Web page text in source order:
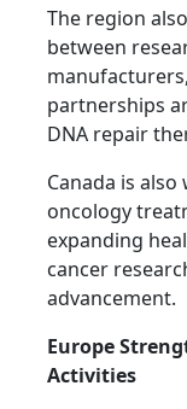
The region
between
partnerships
DNA repair
Canada is
oncology
expanding
cancer
advancement.
Europe
Activities